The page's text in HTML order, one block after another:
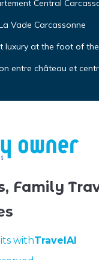
Central
Vade Carcassonne
luxury at the foot of
entre château et
Family
withTravelAI